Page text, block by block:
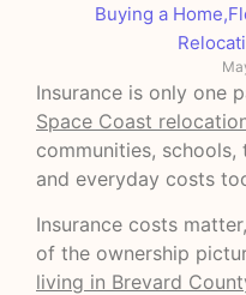
Buying a Home,
Insurance is only one
Space Coast
communities,
and everyday costs
Insurance costs
of the ownership
living in Brevard